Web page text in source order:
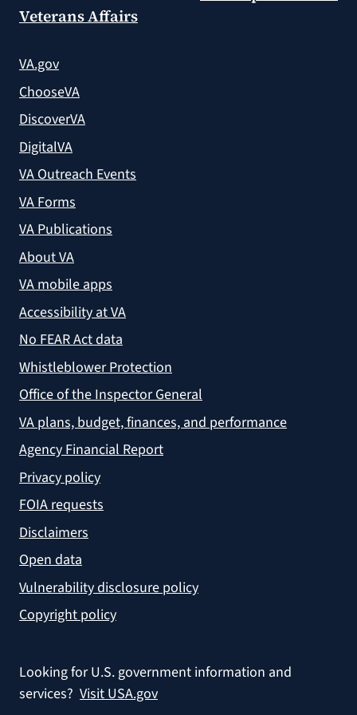
Veterans Affairs
VA.gov
ChooseVA
DiscoverVA
DigitalVA
VA Outreach Events
VA Forms
VA Publications
About VA
VA mobile apps
Accessibility at VA
No FEAR Act data
Whistleblower Protection
Office of the Inspector General
VA plans, budget, finances, and performance
Agency Financial Report
Privacy policy
FOIA requests
Disclaimers
Open data
Vulnerability disclosure policy
Copyright policy
Looking for U.S. government information and
services? Visit USA.gov